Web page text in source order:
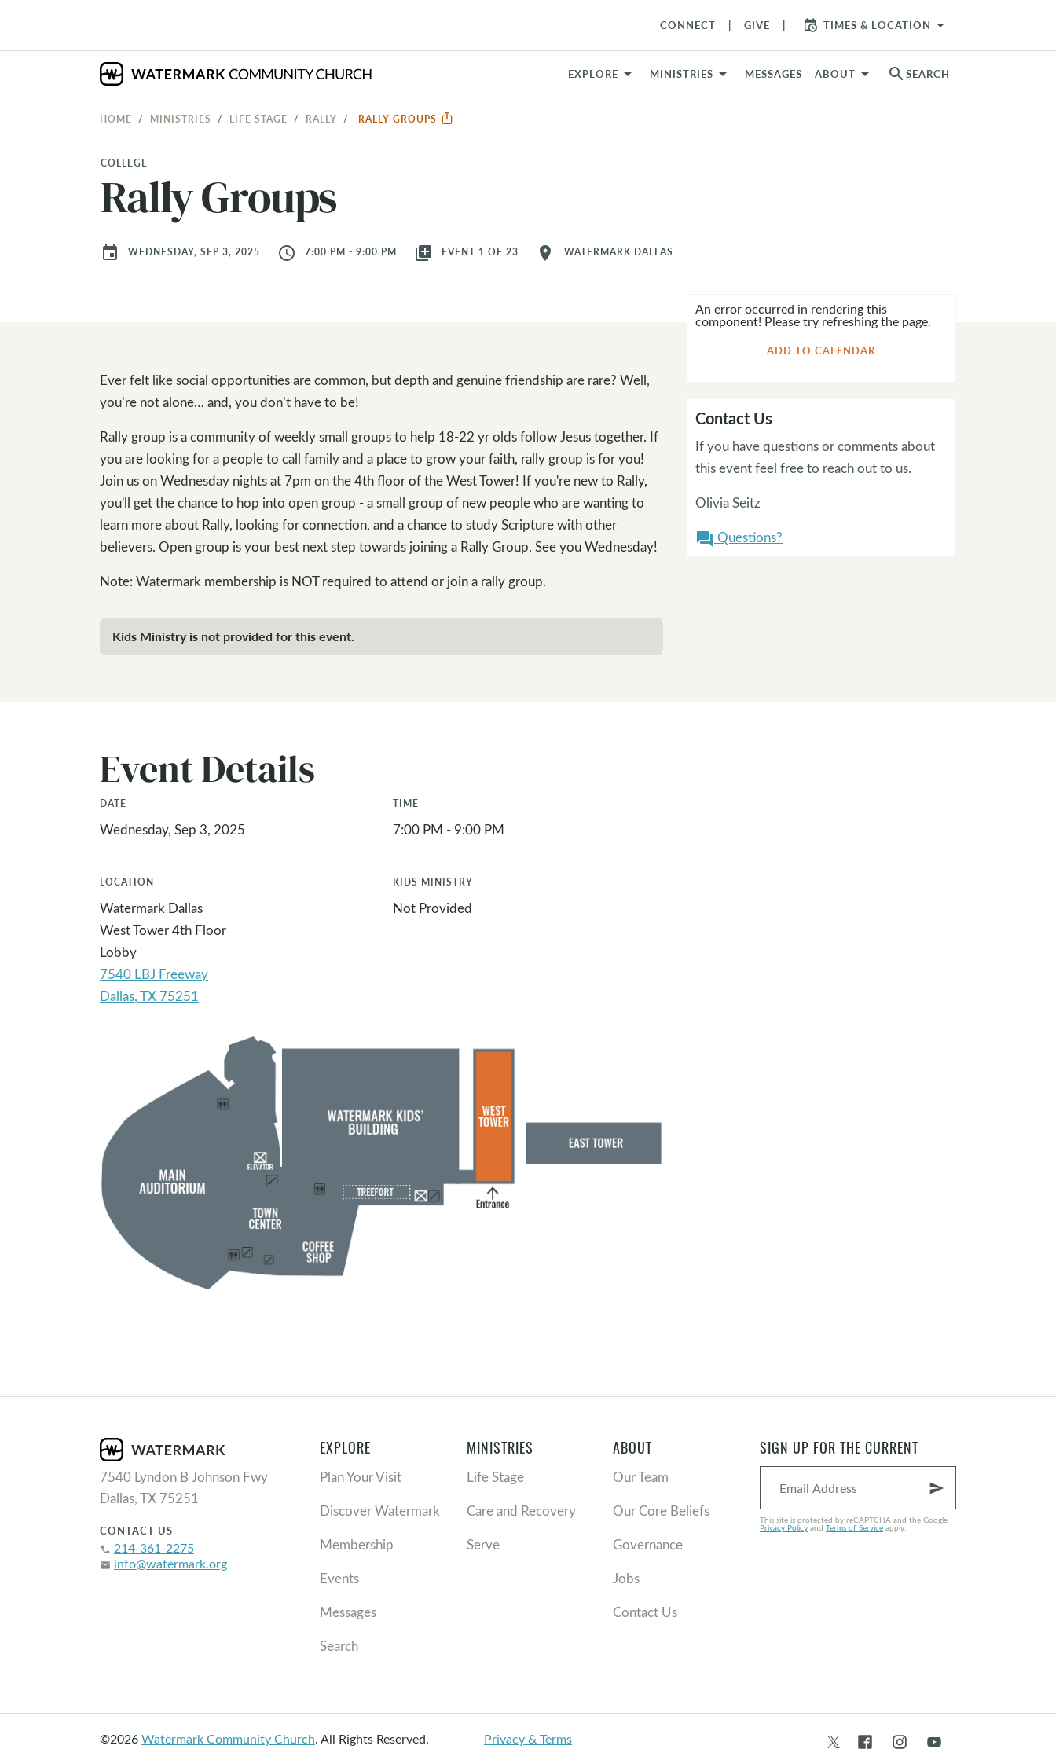
CONNECT GIVE TIMES & LOCATION arrow_drop_down
EXPLORE MINISTRIES MESSAGES ABOUT search SEARCH
HOME MINISTRIES LIFE STAGE RALLY RALLY GROUPS
COLLEGE
Rally Groups
event WEDNESDAY, SEP 3, 2025 access_time 7:00 PM - 9:00 PM library_add EVENT 1 OF 23 location_on WATERMARK DALLAS
Ever felt like social opportunities are common, but depth and genuine friendship are rare? Well,
you’re not alone… and, you don’t have to be!
Rally group is a community of weekly small groups to help 18-22 yr olds follow Jesus together. If
you are looking for a people to call family and a place to grow your faith, rally group is for you!
Join us on Wednesday nights at 7pm on the 4th floor of the West Tower! If you're new to Rally,
you'll get the chance to hop into open group - a small group of new people who are wanting to
learn more about Rally, looking for connection, and a chance to study Scripture with other
believers. Open group is your best next step towards joining a Rally Group. See you Wednesday!
Note: Watermark membership is NOT required to attend or join a rally group.
Kids Ministry is not provided for this event.
An error occurred in rendering this
component! Please try refreshing the page.
ADD TO CALENDAR
Contact Us
If you have questions or comments about
this event feel free to reach out to us.
Olivia Seitz
question_answerQuestions?
Event Details
DATE
Wednesday, Sep 3, 2025
TIME
7:00 PM - 9:00 PM
LOCATION
Watermark Dallas
West Tower 4th Floor
Lobby
7540 LBJ Freeway
KIDS MINISTRY
Not Provided
7540 Lyndon B Johnson Fwy
Dallas, TX 75251
CONTACT US
phone 214-361-2275
email info@watermark.org
EXPLORE
Plan Your Visit
Discover Watermark
Membership
Events
Messages
Search
MINISTRIES
Life Stage
Care and Recovery
Serve
ABOUT
Our Team
Our Core Beliefs
Governance
Jobs
Contact Us
SIGN UP FOR THE CURRENT
send
This site is protected by reCAPTCHA and the Google
Privacy Policyand Terms of Serviceapply.
©2026Watermark Community Church.All Rights Reserved. Privacy & Terms